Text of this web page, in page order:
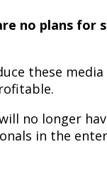
no plans for
these
no longer
in the